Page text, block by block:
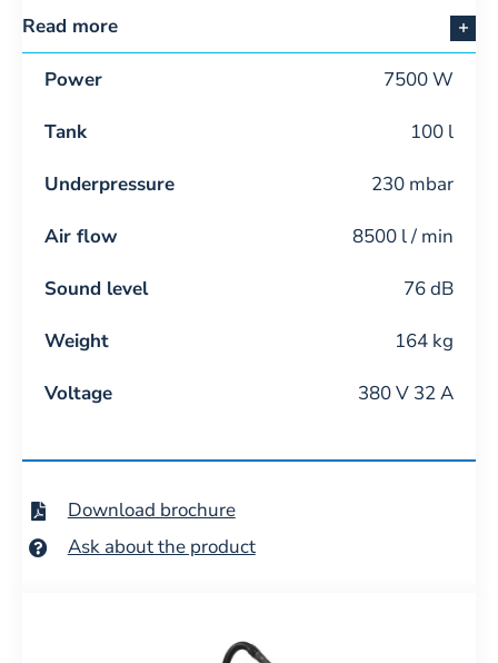
Read more
Power 7500 W
Tank 100 l
Underpressure 230 mbar
Air flow 8500 l / min
Sound level 76 dB
Weight 164 kg
Voltage 380 V 32 A
Download brochure
Ask about the product